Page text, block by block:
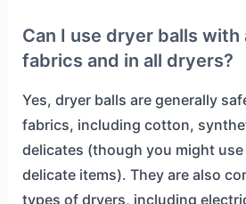
Can I use dryer balls
fabrics and in all dryers?
Yes, dryer balls are generally
fabrics, including cotton,
delicates (though you might
delicate items). They are also
types of dryers, including